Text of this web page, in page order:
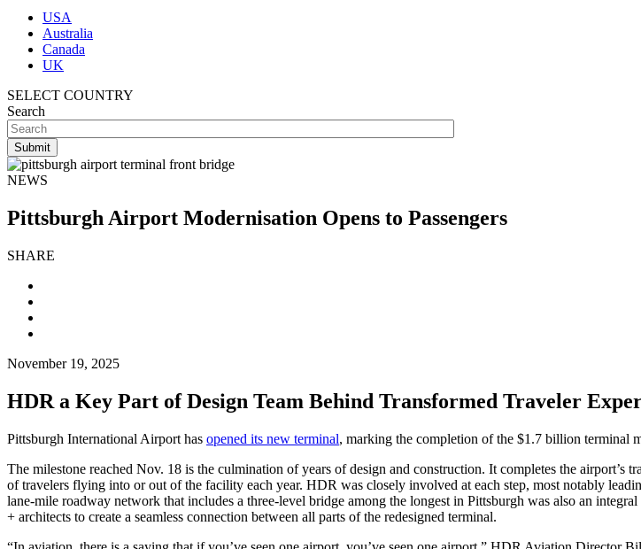
USA
Australia
Canada
UK
SELECT COUNTRY
Search
NEWS
Pittsburgh Airport Modernisation Opens to Passengers
SHARE
November 19, 2025
HDR a Key Part of Design Team Behind Transformed Traveler
Pittsburgh International Airport has opened its new terminal, marking the completion of the $1.7 billion terminal
The milestone reached Nov. 18 is the culmination of years of design and construction. It completes the
of travelers flying into or out of the facility each year. HDR was closely involved at each step, most notably
lane-mile roadway network that includes a three-level bridge among the longest in Pittsburgh was also an
+ architects to create a seamless connection between all parts of the redesigned terminal.